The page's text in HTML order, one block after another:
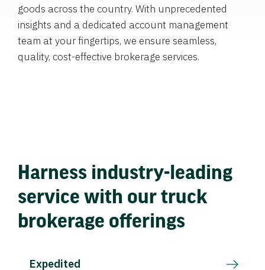
goods across the country. With unprecedented
insights and a dedicated account management
team at your fingertips, we ensure seamless,
quality, cost-effective brokerage services.
Harness industry-leading
service with our truck
brokerage offerings
Expedited